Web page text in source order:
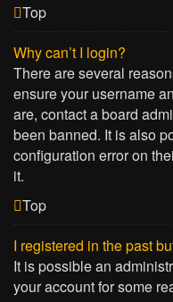
Top
Why can’t I login?
There are several
ensure your username
are, contact a board
been banned. It is also
configuration error on
it.
Top
I registered in the past
It is possible an
your account for some